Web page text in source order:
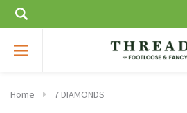
Home 7 DIAMONDS